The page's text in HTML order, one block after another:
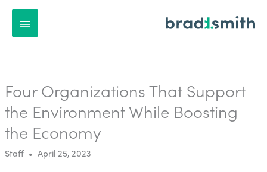
Main
Four Organizations That Support
the Environment While Boosting
the Economy
Staff • April 25, 2023